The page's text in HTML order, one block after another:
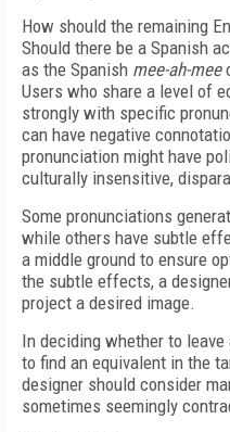
How should the remaining
Should there be a Spanish
as the Spanish mee-ah-mee
Users who share a level of
strongly with specific
can have negative
pronunciation might have
culturally insensitive,
Some pronunciations
while others have subtle
a middle ground to ensure
the subtle effects, a
project a desired image.
In deciding whether to
to find an equivalent in the
designer should consider
sometimes seemingly